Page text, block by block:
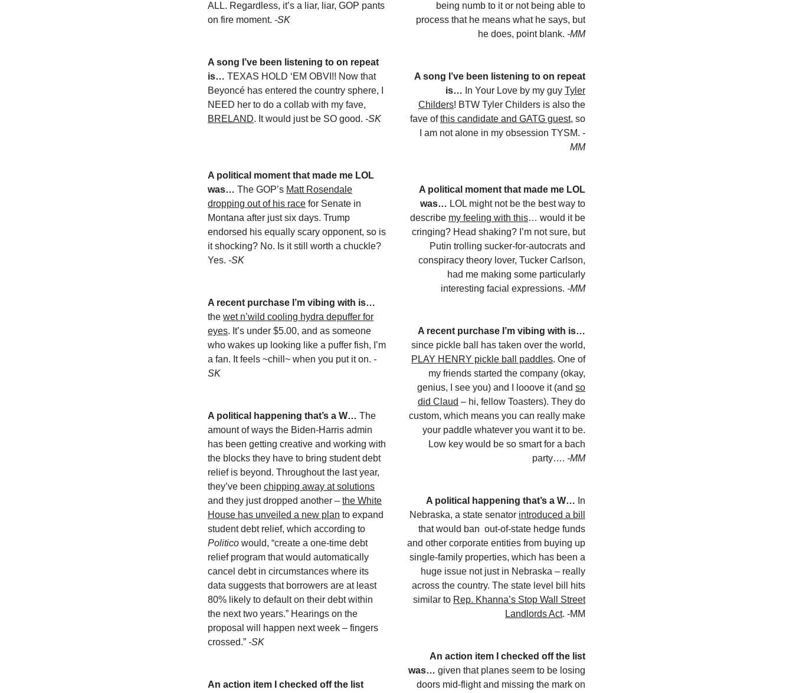
ALL. Regardless, it’s a liar, liar, GOP pants
on fire moment. -SK
A song I’ve been listening to on repeat
is… TEXAS HOLD ‘EM OBVI!! Now that
Beyoncé has entered the country sphere, I
NEED her to do a collab with my fave,
BRELAND. It would just be SO good. -SK
A political moment that made me LOL
was… The GOP’s Matt Rosendale
dropping out of his race for Senate in
Montana after just six days. Trump
endorsed his equally scary opponent, so is
it shocking? No. Is it still worth a chuckle?
Yes. -SK
A recent purchase I’m vibing with is…
the wet n’wild cooling hydra depuffer for
eyes. It’s under $5.00, and as someone
who wakes up looking like a puffer fish, I’m
a fan. It feels ~chill~ when you put it on. -
SK
A political happening that’s a W… The
amount of ways the Biden-Harris admin
has been getting creative and working with
the blocks they have to bring student debt
relief is beyond. Throughout the last year,
they’ve been chipping away at solutions
and they just dropped another – the White
House has unveiled a new plan to expand
student debt relief, which according to
Politico would, “create a one-time debt
relief program that would automatically
cancel debt in circumstances where its
data suggests that borrowers are at least
80% likely to default on their debt within
the next two years.” Hearings on the
proposal will happen next week – fingers
crossed.” -SK
An action item I checked off the list
being numb to it or not being able to
process that he means what he says, but
he does, point blank. -MM
A song I’ve been listening to on repeat
is… In Your Love by my guy Tyler
Childers! BTW Tyler Childers is also the
fave ofthis candidate and GATG guest, so
I am not alone in my obsession TYSM. -
MM
A political moment that made me LOL
was… LOL might not be the best way to
describe my feeling with this… would it be
cringing? Head shaking? I’m not sure, but
Putin trolling sucker-for-autocrats and
conspiracy theory lover, Tucker Carlson,
had me making some particularly
interesting facial expressions. -MM
A recent purchase I’m vibing with is…
since pickle ball has taken over the world,
PLAY HENRY pickle ball paddles. One of
my friends started the company (okay,
genius, I see you) and I looove it (and so
did Claud – hi, fellow Toasters). They do
custom, which means you can really make
your paddle whatever you want it to be.
Low key would be so smart for a bach
party…. -MM
A political happening that’s a W… In
Nebraska, a state senator introduced a bill
that would ban out-of-state hedge funds
and other corporate entities from buying up
single-family properties, which has been a
huge issue not just in Nebraska – really
across the country. The state level bill hits
similar to Rep. Khanna’s Stop Wall Street
Landlords Act. -MM
An action item I checked off the list
was… given that planes seem to be losing
doors mid-flight and missing the mark on